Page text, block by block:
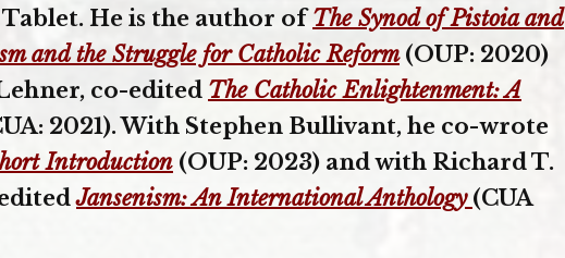
He is the author ofThe Synod of Pistoia and
and the Struggle for Catholic Reform(OUP: 2020)
co-edited The Catholic Enlightenment: A
2021). With Stephen Bullivant, he co-wrote
Introduction (OUP: 2023) and with Richard T.
Jansenism: An International Anthology (CUA